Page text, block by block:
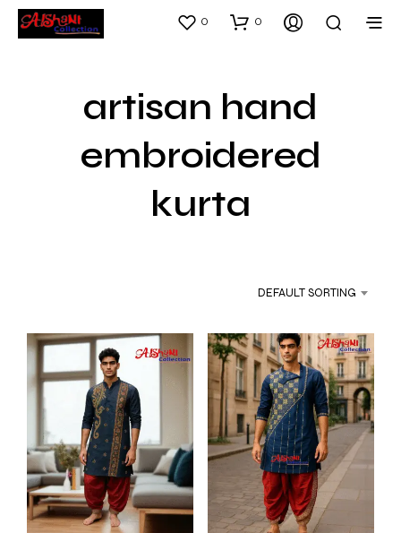
0 0
artisan hand
embroidered
kurta
DEFAULT SORTING